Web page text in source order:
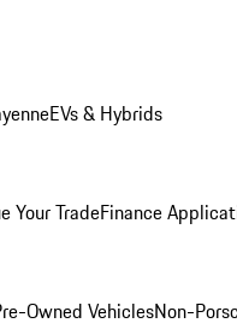
EVs & Hybrids
Your TradeFinance
Owned VehiclesNon-